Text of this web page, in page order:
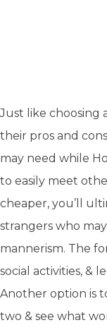
Just like choosing
their pros and
may need while
to easily meet
cheaper, you’ll
strangers who
mannerism. The
social activities, &
Another option is
two & see what